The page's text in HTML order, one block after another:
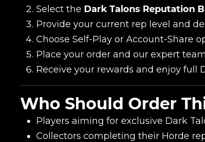
Select the Dark Talons Reputation
Provide your current rep level and
Choose Self-Play or Account-Share
Place your order and our expert
Receive your rewards and enjoy full
Who Should Order
Players aiming for exclusive Dark
Collectors completing their Horde
Name
E-mail